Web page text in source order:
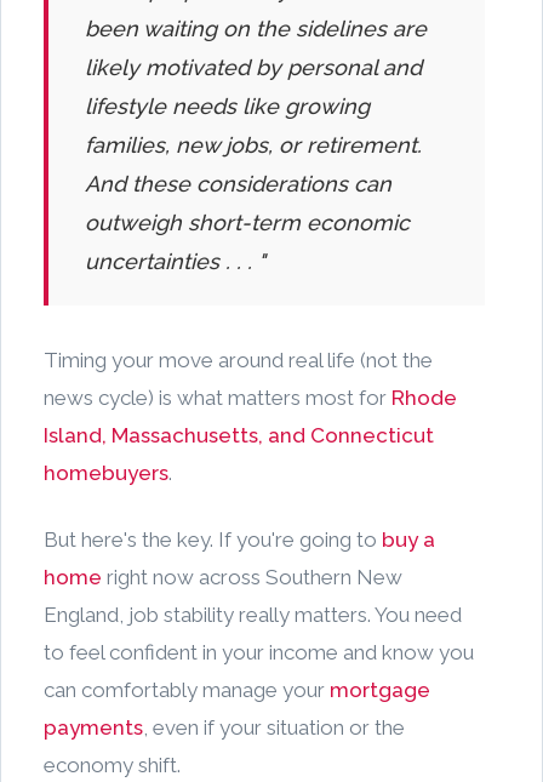
been waiting on the sidelines are
likely motivated by personal and
lifestyle needs like growing
families, new jobs, or retirement.
And these considerations can
outweigh short-term economic
uncertainties . . . "
Timing your move around real life (not the
news cycle) is what matters most for Rhode
Island, Massachusetts, and Connecticut
homebuyers.
But here's the key. If you're going to buy a
home right now across Southern New
England, job stability really matters. You need
to feel confident in your income and know you
can comfortably manage your mortgage
payments , even if your situation or the
economy shift.